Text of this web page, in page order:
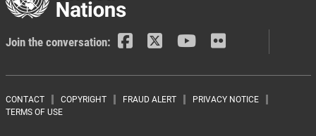
Join the conversation:
Footer menu
CONTACT COPYRIGHT FRAUD ALERT
PRIVACY NOTICE
TERMS OF USE